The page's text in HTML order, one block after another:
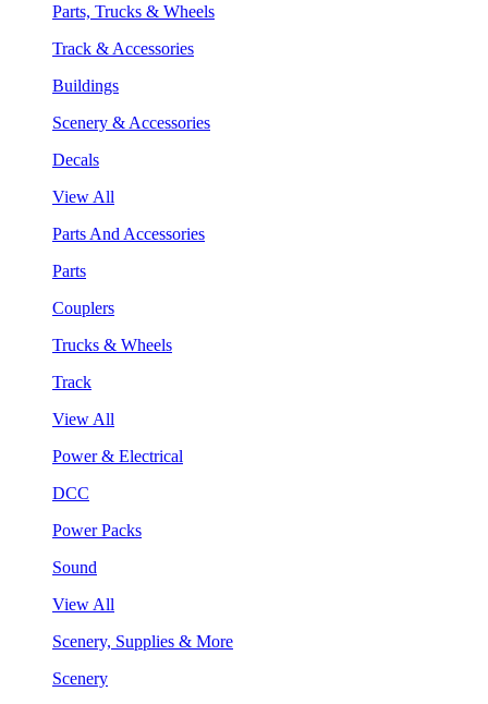
Parts, Trucks & Wheels
Track & Accessories
Buildings
Scenery & Accessories
Decals
View All
Parts And Accessories
Parts
Couplers
Trucks & Wheels
Track
View All
Power & Electrical
DCC
Power Packs
Sound
View All
Scenery, Supplies & More
Scenery